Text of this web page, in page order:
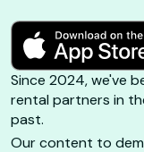
Since 2024, we've
rental partners in
past.
Our content to